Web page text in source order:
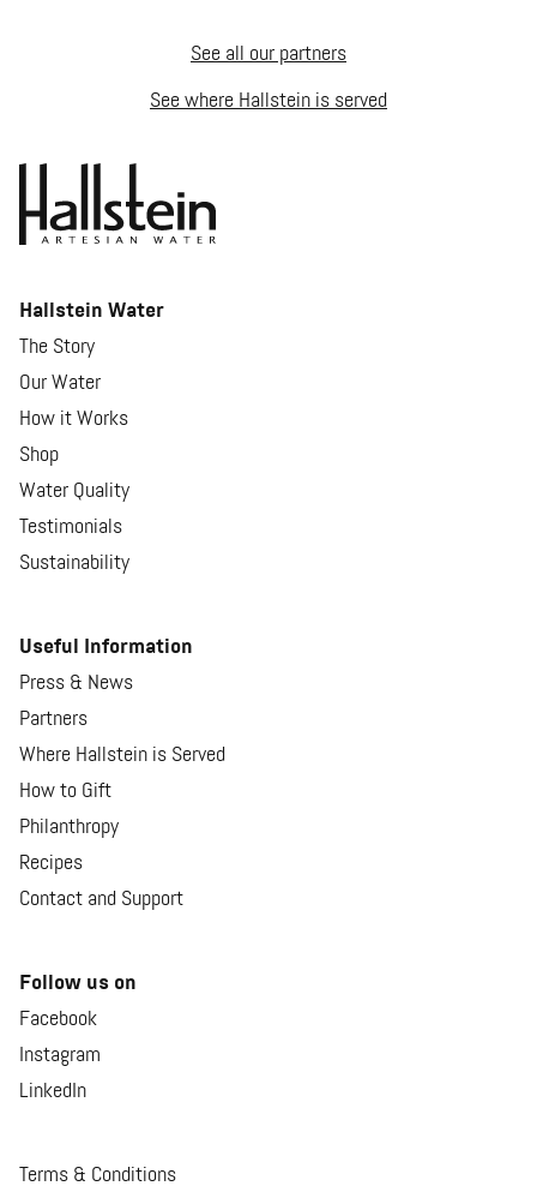
See all our partners
See where Hallstein is served
Hallstein Water
The Story
Our Water
How it Works
Shop
Water Quality
Testimonials
Sustainability
Useful Information
Press & News
Partners
Where Hallstein is Served
How to Gift
Philanthropy
Recipes
Contact and Support
Follow us on
Facebook
Instagram
LinkedIn
Terms & Conditions